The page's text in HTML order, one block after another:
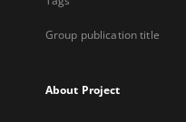
Group publication title
About Project